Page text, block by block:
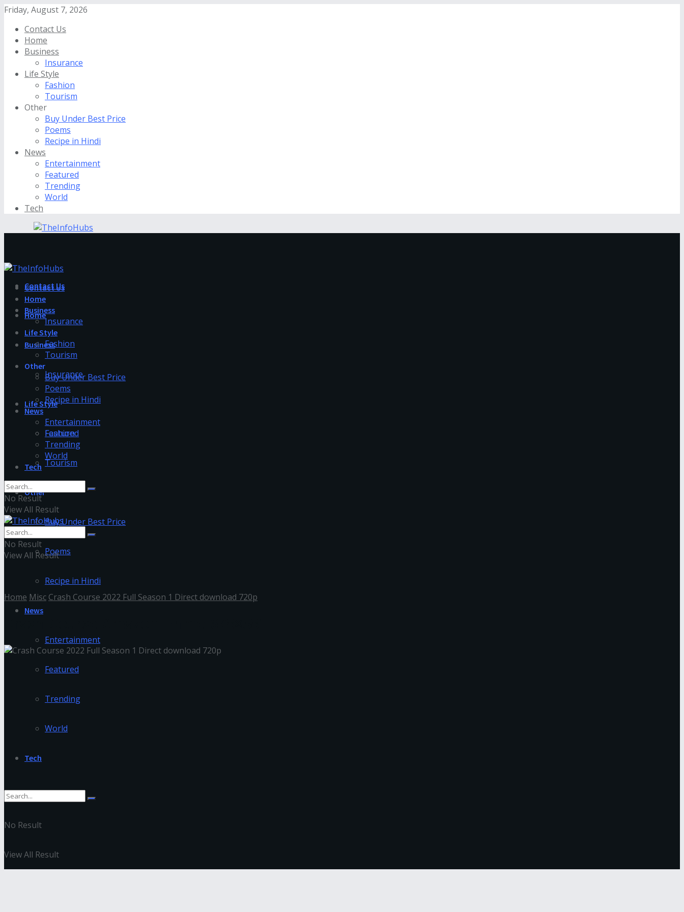
Friday, August 7, 2026
Contact Us
Home
Business
Insurance
Life Style
Fashion
Tourism
Other
Buy Under Best Price
Poems
Recipe in Hindi
News
Entertainment
Featured
Trending
World
Tech
Contact Us
Home
Business
Insurance
Life Style
Fashion
Tourism
Other
Buy Under Best Price
Poems
Recipe in Hindi
News
Entertainment
Featured
Trending
World
Tech
No Result
View All Result
Contact Us
Home
Business
Insurance
Life Style
Fashion
Tourism
Other
Buy Under Best Price
Poems
Recipe in Hindi
News
Entertainment
Featured
Trending
World
Tech
No Result
View All Result
No Result
View All Result
Home Misc Crash Course 2022 Full Season 1 Direct download 720p